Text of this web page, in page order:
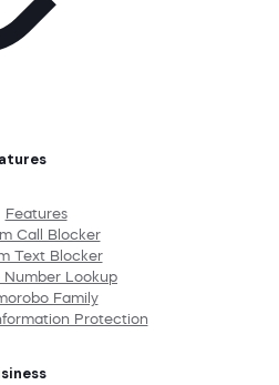
Features
Call Blocker
Text Blocker
Number Lookup
Family
Protection